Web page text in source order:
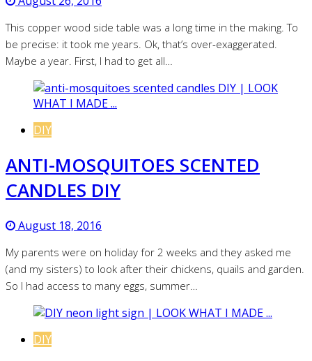
This copper wood side table was a long time in the making. To
be precise: it took me years. Ok, that’s over-exaggerated.
Maybe a year. First, I had to get all…
DIY
ANTI-MOSQUITOES SCENTED
CANDLES DIY
August 18, 2016
My parents were on holiday for 2 weeks and they asked me
(and my sisters) to look after their chickens, quails and garden.
So I had access to many eggs, summer…
DIY